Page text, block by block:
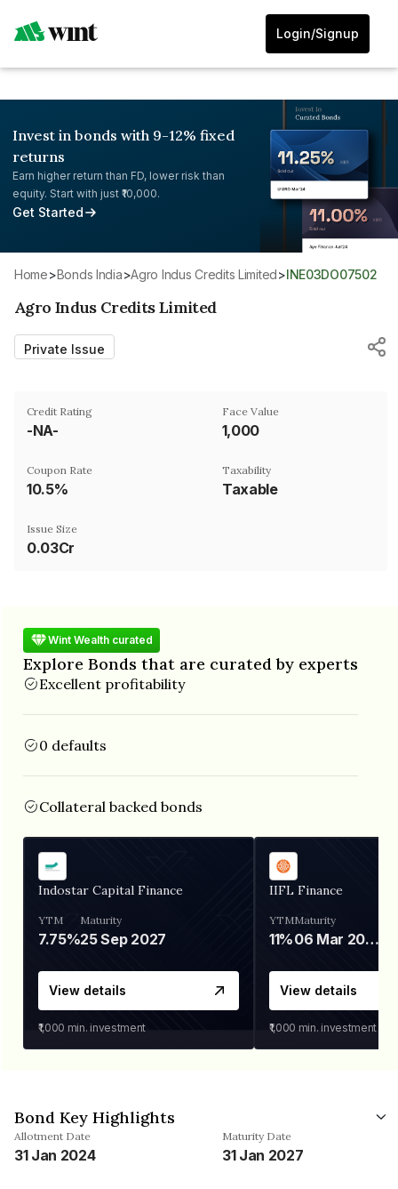
Login/Signup
Invest in bonds with 9-12% fixed
returns
Earn higher return than FD, lower risk than
equity. Start with just ₹10,000.
Get Started
Home> Bonds India> Agro Indus Credits Limited> INE03DO07502
Agro Indus Credits Limited
Private Issue
Credit Rating
-NA-
Face Value
₹1,000
Coupon Rate
10.5%
Taxability
Taxable
Issue Size
0.03Cr
Wint Wealth curated
Explore Bonds that are curated by experts
Excellent profitability
0 defaults
Collateral backed bonds
Indostar Capital Finance
YTM
7.75%
Maturity
25 Sep 2027
View details
₹1,000 min. investment
IIFL Finance
YTM
11%
Maturity
06 Mar 2028
View details
₹1,000 min. investment
Bond Key Highlights
Allotment Date
31 Jan 2024
Maturity Date
31 Jan 2027